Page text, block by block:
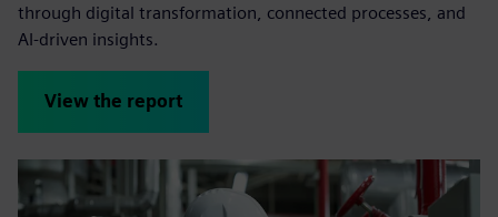
through digital transformation, connected processes, and
AI-driven insights.
View the report